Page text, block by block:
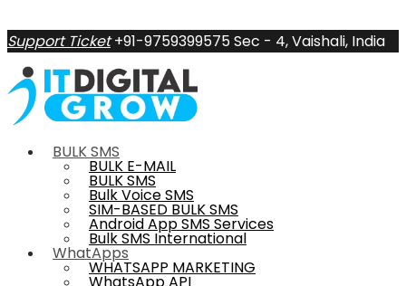
Support Ticket +91-9759399575Sec - 4, Vaishali, India
BULK SMS
BULK E-MAIL
BULK SMS
Bulk Voice SMS
SIM-BASED BULK SMS
Android App SMS Services
Bulk SMS International
WhatApps
WHATSAPP MARKETING
WhatsApp API